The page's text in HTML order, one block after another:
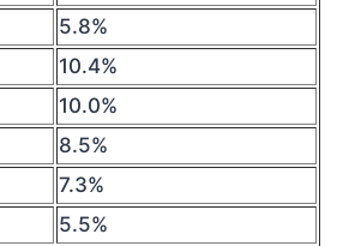
5.8%
10.4%
10.0%
8.5%
7.3%
5.5%